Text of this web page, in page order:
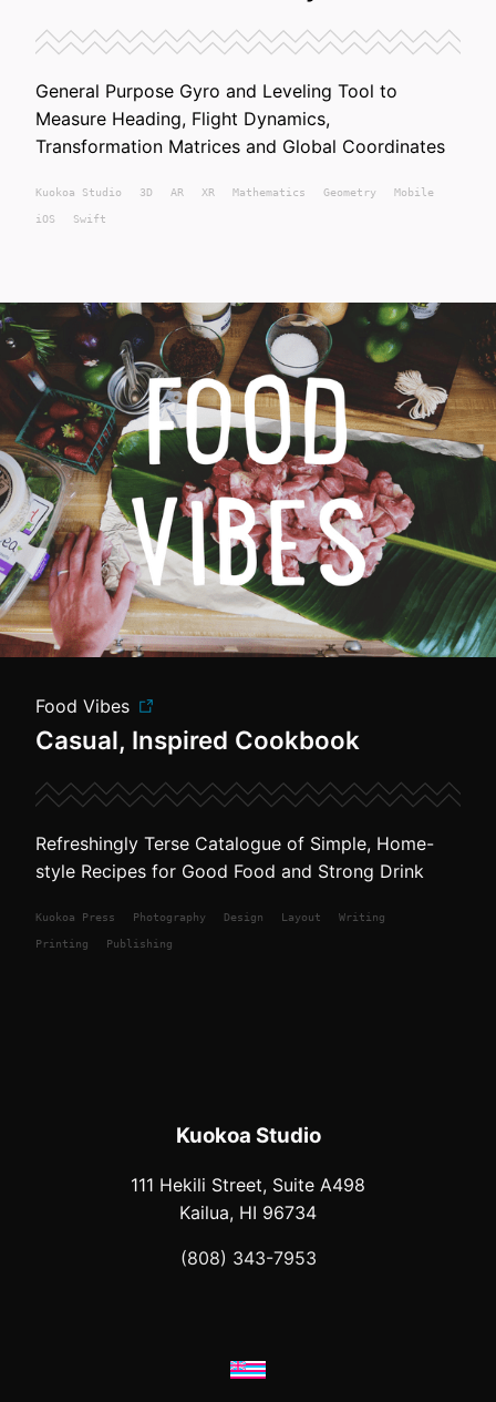
General Purpose Gyro and Leveling Tool to
Measure Heading, Flight Dynamics,
Transformation Matrices and Global Coordinates
Kuokoa Studio 3D AR XR Mathematics Geometry
Mobile
iOS
Swift
Food Vibes
Casual, Inspired Cookbook
Refreshingly Terse Catalogue of Simple, Home-
style Recipes for Good Food and Strong Drink
Kuokoa Press Photography Design Layout
Writing
Printing
Publishing
Kuokoa Studio
111 Hekili Street, Suite A498
Kailua, HI 96734
(808) 343-7953